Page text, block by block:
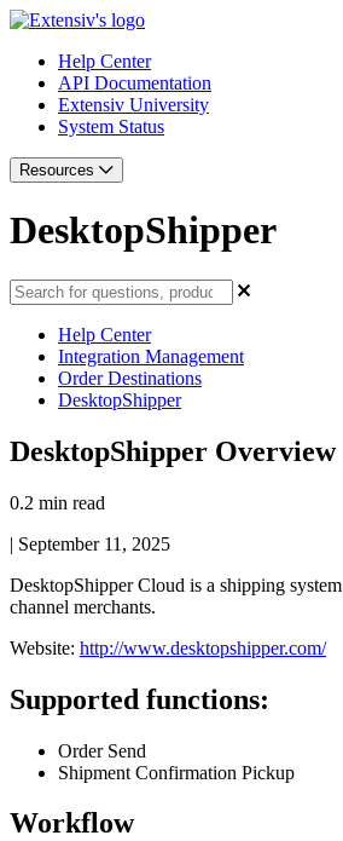
Help Center
API Documentation
Extensiv University
System Status
Resources
DesktopShipper
Help Center
Integration Management
Order Destinations
DesktopShipper
DesktopShipper Overview
0.2 min read
| September 11, 2025
DesktopShipper Cloud is a shipping system
channel merchants.
Website: http://www.desktopshipper.com/
Supported functions:
Order Send
Shipment Confirmation Pickup
Workflow